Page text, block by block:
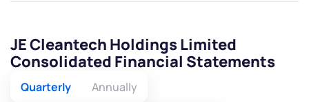
JE Cleantech Holdings Limited
Consolidated Financial Statements
Quarterly Annually